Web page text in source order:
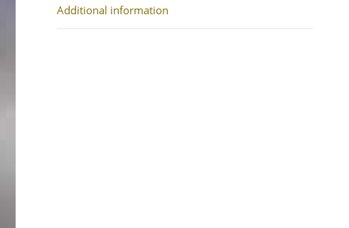
Additional information